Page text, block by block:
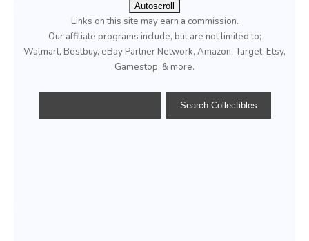
Autoscroll
Links on this site may earn a commission.
Our affiliate programs include, but are not limited to;
Walmart, Bestbuy, eBay Partner Network, Amazon, Target, Etsy,
Gamestop, & more.